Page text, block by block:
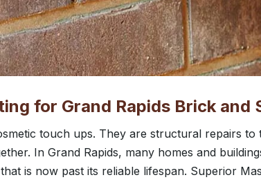
for Grand Rapids Brick and
touch ups. They are structural repairs to
In Grand Rapids, many homes and
is now past its reliable lifespan. Superior